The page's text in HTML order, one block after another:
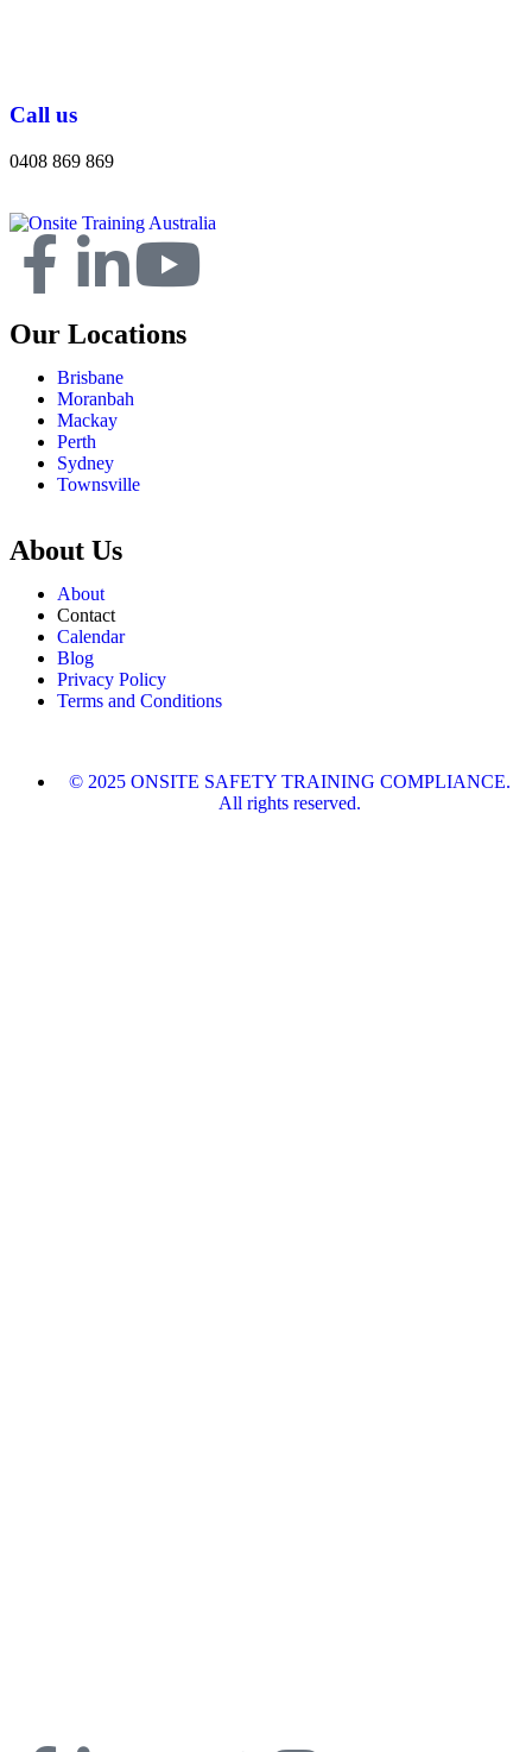
Call us
0408 869 869
Our Locations
Brisbane
Moranbah
Mackay
Perth
Sydney
Townsville
About Us
About
Contact
Calendar
Blog
Privacy Policy
Terms and Conditions
© 2025 ONSITE SAFETY TRAINING COMPLIANCE.
All rights reserved.